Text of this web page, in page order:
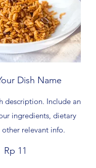
Dish Name
description. Include an
ingredients, dietary
other relevant info.
Rp 11